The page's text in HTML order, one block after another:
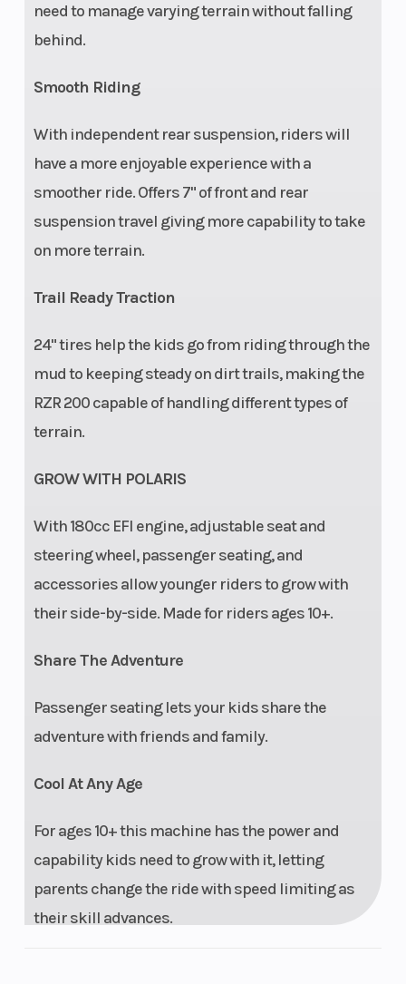
need to manage varying terrain without falling
behind.
Smooth Riding
With independent rear suspension, riders will
have a more enjoyable experience with a
smoother ride. Offers 7" of front and rear
suspension travel giving more capability to take
on more terrain.
Trail Ready Traction
24" tires help the kids go from riding through the
mud to keeping steady on dirt trails, making the
RZR 200 capable of handling different types of
terrain.
GROW WITH POLARIS
With​ 180cc EFI engine, adjustable seat and
steering wheel, passenger seating, and
accessories allow younger riders to grow with
their side-by-side. Made for riders ages 10+.
Share The Adventure
Passenger seating lets your kids share the
adventure with friends and family.
Cool At Any Age
For ages 10+ this machine has the power and
capability kids need to grow with it, letting
parents change the ride with speed limiting as
their skill advances.
Ride
Control
Control
(pin-code
start,
adjustable
helmet
aware).